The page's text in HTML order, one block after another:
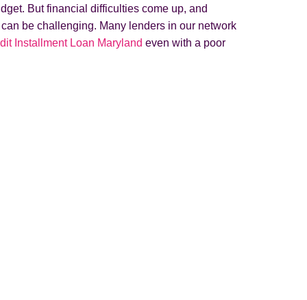
But financial difficulties come up, and
be challenging. Many lenders in our network
Installment Loan Maryland even with a poor